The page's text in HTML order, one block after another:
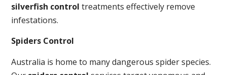
silverfish control treatments effectively remove
infestations.
Spiders Control
Australia is home to many dangerous spider species.